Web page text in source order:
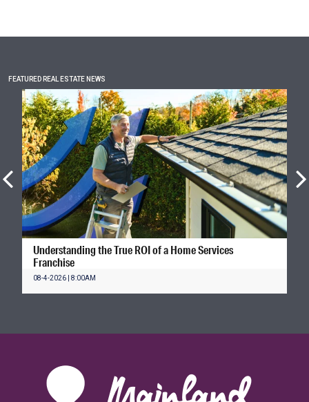
FEATURED REAL ESTATE NEWS
Understanding the True ROI of a Home Services
Franchise
08-4-2026 | 8:00AM